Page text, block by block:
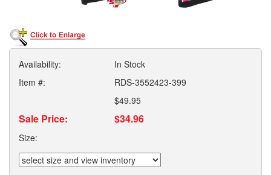
Availability:
In Stock
Item #:
RDS-3552423-399
$49.95
Sale Price: $34.96
Size: